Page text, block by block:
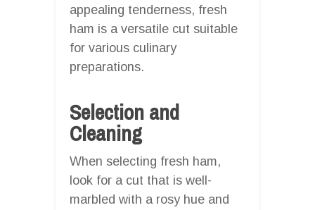
appealing tenderness, fresh
ham is a versatile cut suitable
for various culinary
preparations.
Selection and
Cleaning
When selecting fresh ham,
look for a cut that is well-
marbled with a rosy hue and